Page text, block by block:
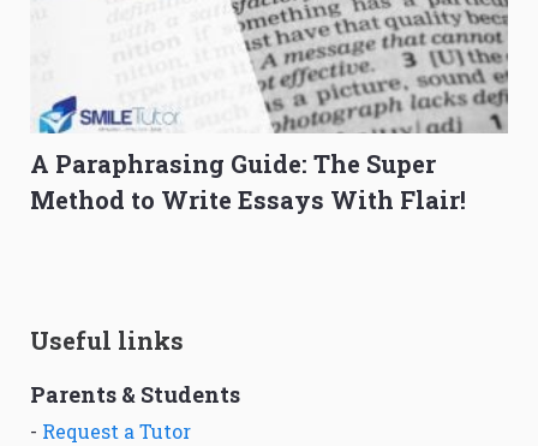
A Paraphrasing Guide: The Super
Method to Write Essays With Flair!
Useful links
Parents & Students
- Request a Tutor